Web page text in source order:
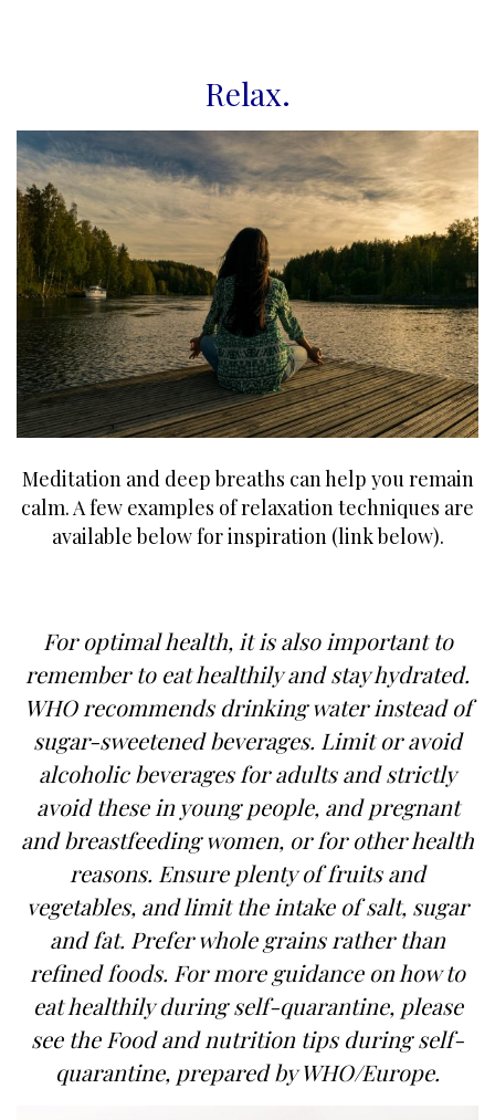
Relax.
Meditation and deep breaths can help you remain
calm. A few examples of relaxation techniques are
available below for inspiration (link below).
For optimal health, it is also important to
remember to eat healthily and stay hydrated.
WHO recommends drinking water instead of
sugar-sweetened beverages. Limit or avoid
alcoholic beverages for adults and strictly
avoid these in young people, and pregnant
and breastfeeding women, or for other health
reasons. Ensure plenty of fruits and
vegetables, and limit the intake of salt, sugar
and fat. Prefer whole grains rather than
refined foods. For more guidance on how to
eat healthily during self-quarantine, please
see the Food and nutrition tips during self-
quarantine, prepared by WHO/Europe.